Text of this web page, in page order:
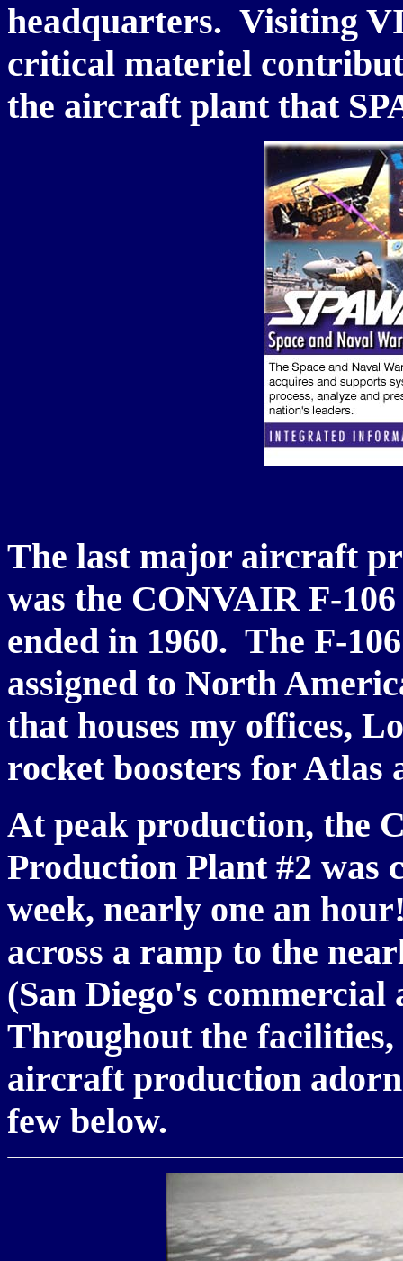
headquarters. Visiting
critical materiel
the aircraft plant that
The last major aircraft
was the CONVAIR F-
ended in 1960. The F-
assigned to North
that houses my offices,
rocket boosters for
At peak production, the
Production Plant #2 was
week, nearly one an
across a ramp to the
(San Diego's
Throughout the
aircraft production
few below.